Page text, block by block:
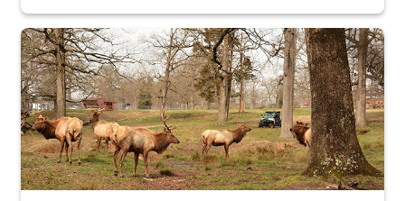
the...
Maintenance supervisor drives wildlife biologist around the elk